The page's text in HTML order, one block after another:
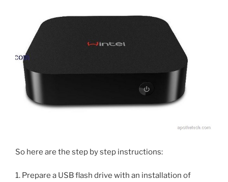
So here are the step by step instructions:
1. Prepare a USB flash drive with an installation of